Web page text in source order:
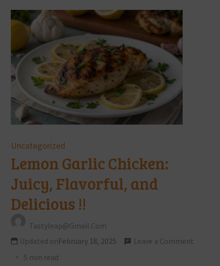
Uncategorized
Lemon Garlic Chicken:
Juicy, Flavorful, and
Delicious !!
Tastyleap@gmail.com
Updated onFebruary 18, 2025
Leave a Comment
5 min read